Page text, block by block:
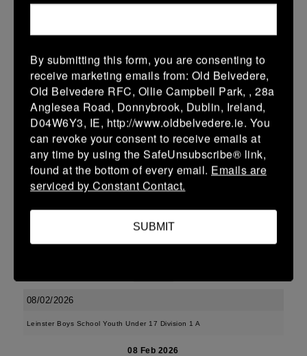
Ashbourne 36 (6) - 19 (3) Newbridge
More
Leinster SY U13 League Boys DIV2
15 Feb 2026
Ashbourne 12 (2) - 22 (4) Skerries
More
15 Feb 2026
Ashbourne 10 (2) - 17 (3) Clontarf
08/02/2026
Leinster Boys School Youth Under 17 Division 1 A
08 Feb 2026
By submitting this form, you are consenting to
receive marketing emails from: Old Belvedere,
Old Belvedere RFC, Ollie Campbell Park, , 28a
Anglesea Road, Donnybrook, Dublin, Ireland,
D04W6Y3, IE, http://www.oldbelvedere.ie. You
can revoke your consent to receive emails at
any time by using the SafeUnsubscribe® link,
found at the bottom of every email. Emails are
serviced by Constant Contact.
SUBMIT